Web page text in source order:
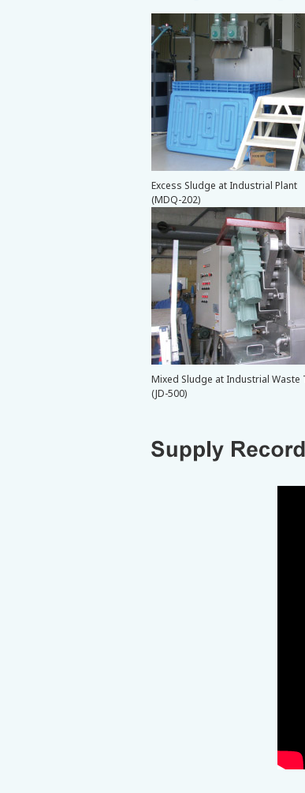
Excess Sludge at Industrial Plant
(MDQ-202)
Mixed Sludge at Industrial Waste
(JD-500)